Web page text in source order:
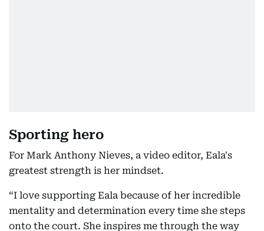
Sporting hero
For Mark Anthony Nieves, a video editor, Eala's
greatest strength is her mindset.
“I love supporting Eala because of her incredible
mentality and determination every time she steps
onto the court. She inspires me through the way